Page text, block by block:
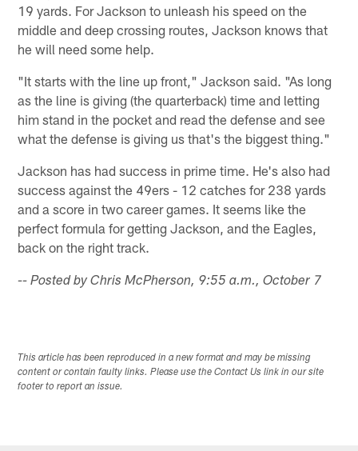
19 yards. For Jackson to unleash his speed on the
middle and deep crossing routes, Jackson knows that
he will need some help.
"It starts with the line up front," Jackson said. "As long
as the line is giving (the quarterback) time and letting
him stand in the pocket and read the defense and see
what the defense is giving us that's the biggest thing."
Jackson has had success in prime time. He's also had
success against the 49ers - 12 catches for 238 yards
and a score in two career games. It seems like the
perfect formula for getting Jackson, and the Eagles,
back on the right track.
-- Posted by Chris McPherson, 9:55 a.m., October 7
This article has been reproduced in a new format and may be missing
content or contain faulty links. Please use the Contact Us link in our site
footer to report an issue.